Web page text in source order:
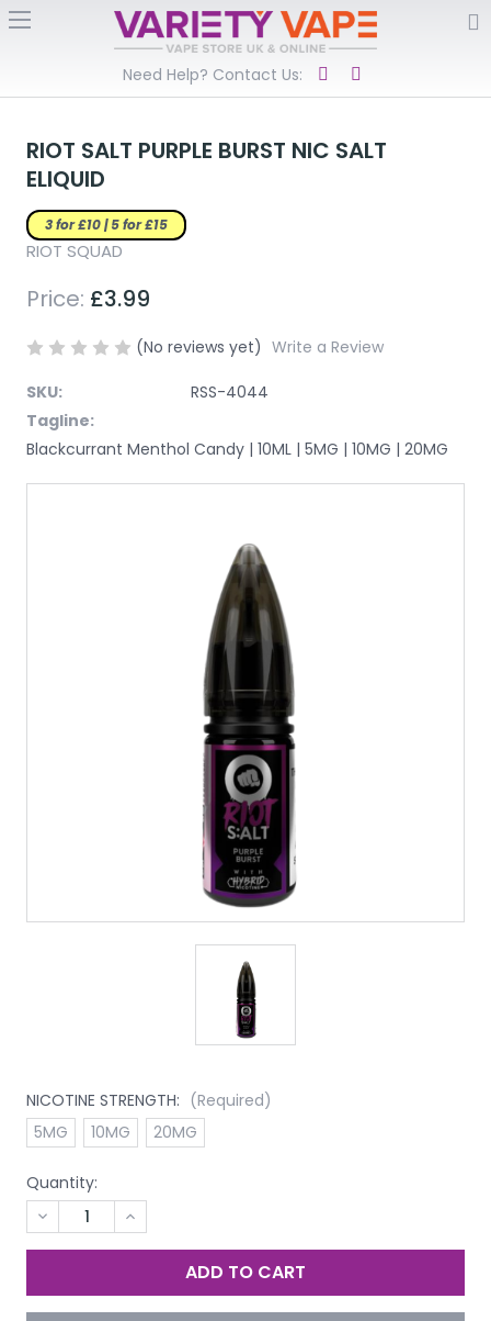
Need Help? Contact Us:
RIOT SALT PURPLE BURST NIC SALT
ELIQUID
3 for £10 | 5 for £15
RIOT SQUAD
Price: £3.99
(No reviews yet) Write a Review
SKU:
RSS-4044
Tagline:
Blackcurrant Menthol Candy | 10ML | 5MG | 10MG | 20MG
NICOTINE STRENGTH: (Required)
5MG
10MG 20MG
Quantity:
DECREASE
QUANTITY
OF
INCREASE
QUANTITY
OF
UNDEFINED